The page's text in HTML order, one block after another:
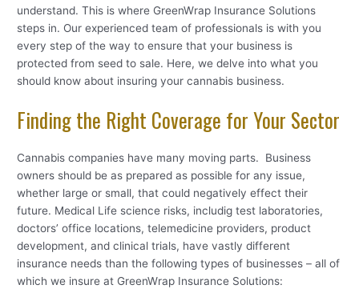
understand. This is where GreenWrap Insurance Solutions
steps in. Our experienced team of professionals is with you
every step of the way to ensure that your business is
protected from seed to sale. Here, we delve into what you
should know about insuring your cannabis business.
Finding the Right Coverage for Your Sector
Cannabis companies have many moving parts. Business
owners should be as prepared as possible for any issue,
whether large or small, that could negatively effect their
future. Medical Life science risks, includig test laboratories,
doctors’ office locations, telemedicine providers, product
development, and clinical trials, have vastly different
insurance needs than the following types of businesses – all of
which we insure at GreenWrap Insurance Solutions: